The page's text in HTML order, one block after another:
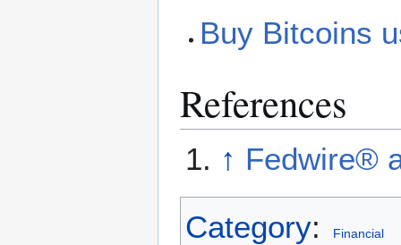
Buy Bitcoins
References
↑ Fedwire®
Category: Financial